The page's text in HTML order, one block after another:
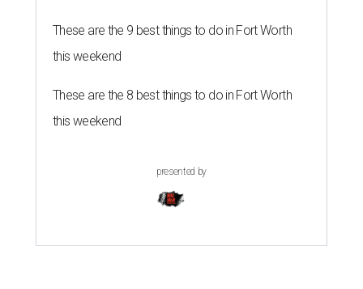
These are the 9 best things to do in Fort Worth
this weekend
These are the 8 best things to do in Fort Worth
this weekend
presented by